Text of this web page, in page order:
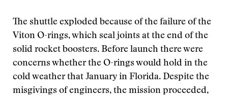
The shuttle exploded because of the failure of the
Viton O-rings, which seal joints at the end of the
solid rocket boosters. Before launch there were
concerns whether the O-rings would hold in the
cold weather that January in Florida. Despite the
misgivings of engineers, the mission proceeded,